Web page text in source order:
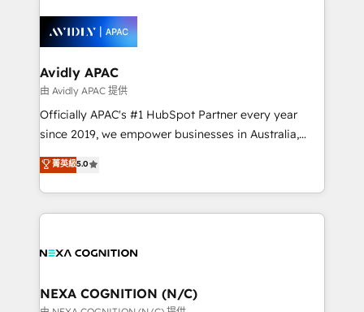
Retail execution, CPQ, customer portals and
HubSpot CMS developments. And we're champions
experience. Working hand-in-hand with your team,
we’ll assemble a RevOps machine that drives more
traffic, generates better leads and crushes your
revenue goals. We've worked with thousands of
HubSpot customers and we'd love to work with you
too! Clients come to us for: Advanced CRM solutions
HubSpot Data System Migrations between systems
to HubSpot New lead generation strategies Time-
Avidly APAC
由 Avidly APAC 提供
Officially APAC's #1 HubSpot Partner every year
since 2019, we empower businesses in Australia,
New Zealand, and globally to realise their full
potential through enterprise HubSpot CRM
implementation. And we deliver best practice across
the whole HubSpot platform, covering marketing,
all businesses, from start-up to Enterprise, and have
the world. Our human approach to digital
菁英級5.0
NEXA COGNITION (N/C)